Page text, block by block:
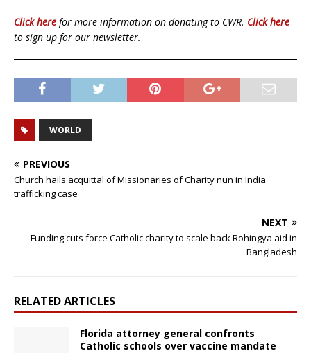
Click here for more information on donating to CWR. Click here
to sign up for our newsletter.
WORLD
PREVIOUS
Church hails acquittal of Missionaries of Charity nun in India
trafficking case
NEXT
Funding cuts force Catholic charity to scale back Rohingya aid in
Bangladesh
RELATED ARTICLES
Florida attorney general confronts
Catholic schools over vaccine mandate